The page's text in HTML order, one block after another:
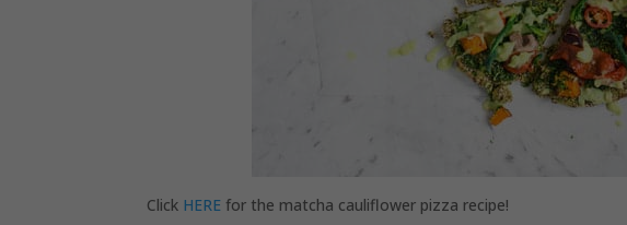
Click HERE for the matcha cauliflower pizza recipe!